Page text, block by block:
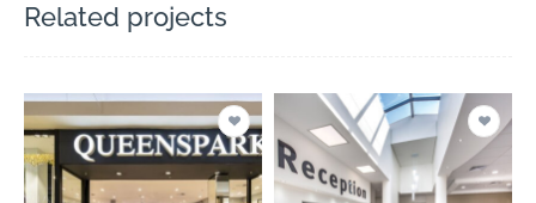
Related projects